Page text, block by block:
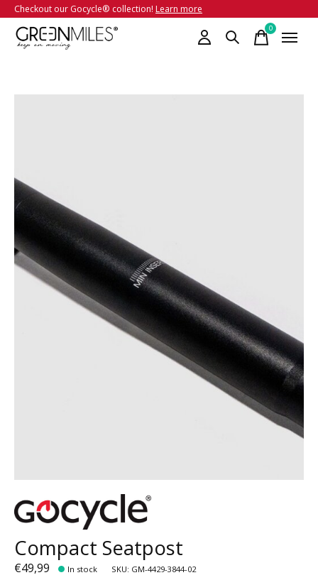
Checkout our Gocycle® collection! Learn more
0items
Compact Seatpost
€49,99 In stock SKU: GM-4429-3844-02